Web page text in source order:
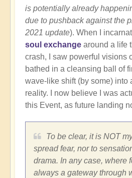
is potentially already
due to pushback against the
2021 update). When I
soul exchange around a life
crash, I saw powerful visions
bathed in a cleansing ball of
wave-like shift (by some) into
reality. I now believe I was
this Event, as future landing
To be clear, it is NOT
spread fear, nor to
drama. In any case, where
always a gateway through